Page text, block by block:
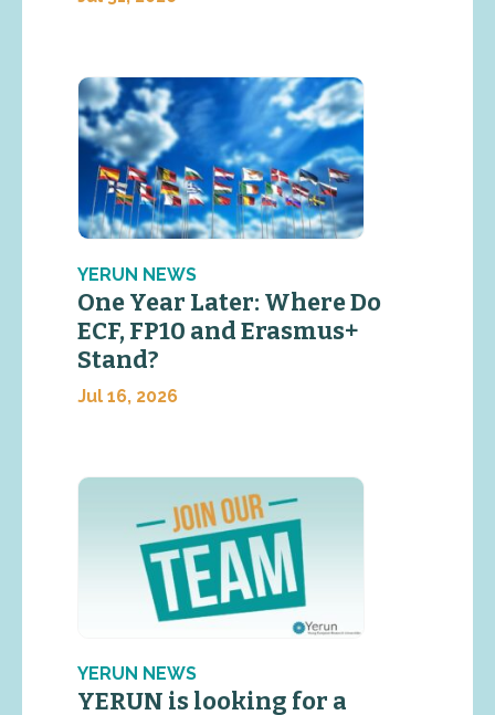
YERUN NEWS
One Year Later: Where Do
ECF, FP10 and Erasmus+
Stand?
Jul 16, 2026
YERUN NEWS
YERUN is looking for a